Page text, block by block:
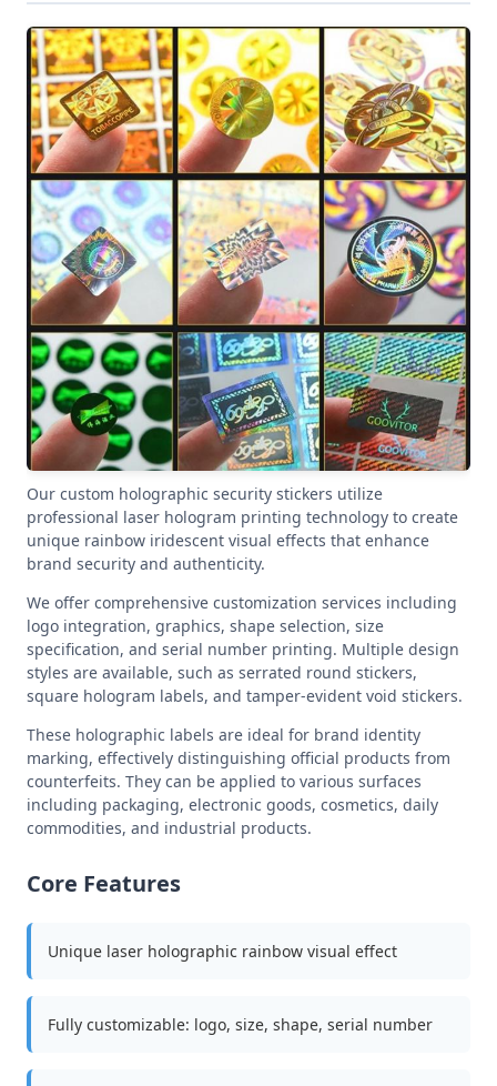
Our custom holographic security stickers utilize
professional laser hologram printing technology to create
unique rainbow iridescent visual effects that enhance
brand security and authenticity.
We offer comprehensive customization services including
logo integration, graphics, shape selection, size
specification, and serial number printing. Multiple design
styles are available, such as serrated round stickers,
square hologram labels, and tamper-evident void stickers.
These holographic labels are ideal for brand identity
marking, effectively distinguishing official products from
counterfeits. They can be applied to various surfaces
including packaging, electronic goods, cosmetics, daily
commodities, and industrial products.
Core Features
Unique laser holographic rainbow visual effect
Fully customizable: logo, size, shape, serial number